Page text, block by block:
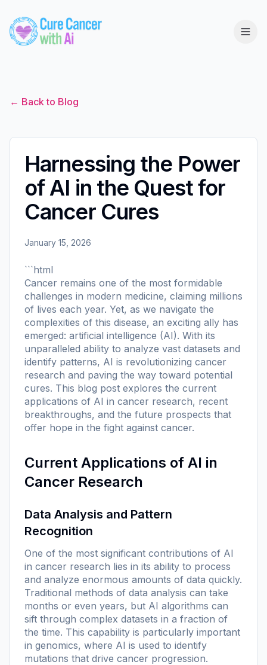
← Back to Blog
Harnessing the Power
of AI in the Quest for
Cancer Cures
January 15, 2026
```html
Cancer remains one of the most formidable
challenges in modern medicine, claiming millions
of lives each year. Yet, as we navigate the
complexities of this disease, an exciting ally has
emerged: artificial intelligence (AI). With its
unparalleled ability to analyze vast datasets and
identify patterns, AI is revolutionizing cancer
research and paving the way toward potential
cures. This blog post explores the current
applications of AI in cancer research, recent
breakthroughs, and the future prospects that
offer hope in the fight against cancer.
Current Applications of AI in
Cancer Research
Data Analysis and Pattern
Recognition
One of the most significant contributions of AI
in cancer research lies in its ability to process
and analyze enormous amounts of data quickly.
Traditional methods of data analysis can take
months or even years, but AI algorithms can
sift through complex datasets in a fraction of
the time. This capability is particularly important
in genomics, where AI is used to identify
mutations that drive cancer progression.